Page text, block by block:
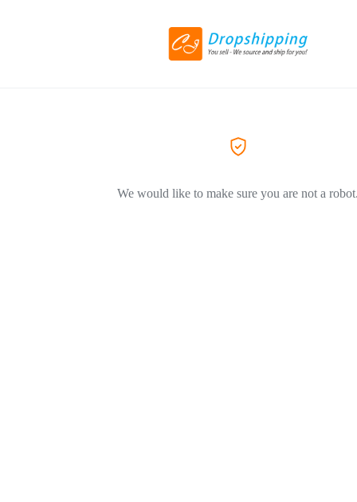
We would like to make sure you are not a